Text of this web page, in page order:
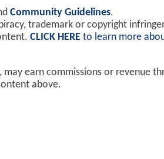
Community Guidelines.
trademark or copyright
CLICK HERE to learn more
earn commissions or revenue
above.